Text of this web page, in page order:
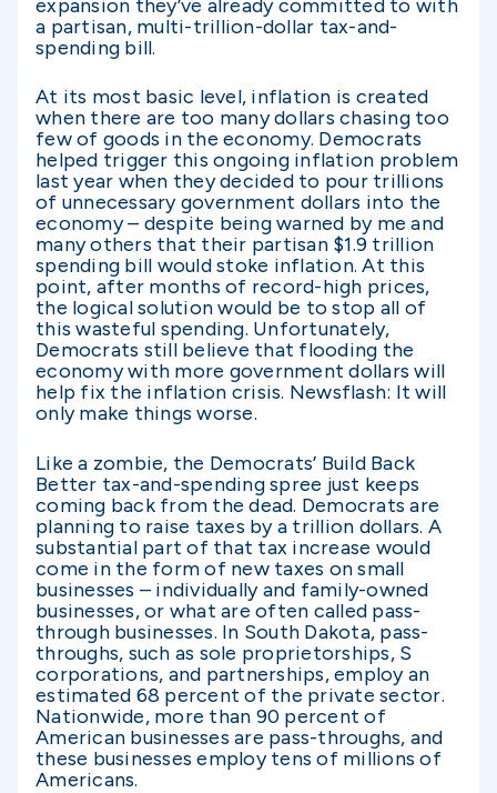
expansion they’ve already committed to with
a partisan, multi-trillion-dollar tax-and-
spending bill.
At its most basic level, inflation is created
when there are too many dollars chasing too
few of goods in the economy. Democrats
helped trigger this ongoing inflation problem
last year when they decided to pour trillions
of unnecessary government dollars into the
economy – despite being warned by me and
many others that their partisan $1.9 trillion
spending bill would stoke inflation. At this
point, after months of record-high prices,
the logical solution would be to stop all of
this wasteful spending. Unfortunately,
Democrats still believe that flooding the
economy with more government dollars will
help fix the inflation crisis. Newsflash: It will
only make things worse.
Like a zombie, the Democrats’ Build Back
Better tax-and-spending spree just keeps
coming back from the dead. Democrats are
planning to raise taxes by a trillion dollars. A
substantial part of that tax increase would
come in the form of new taxes on small
businesses – individually and family-owned
businesses, or what are often called pass-
through businesses. In South Dakota, pass-
throughs, such as sole proprietorships, S
corporations, and partnerships, employ an
estimated 68 percent of the private sector.
Nationwide, more than 90 percent of
American businesses are pass-throughs, and
these businesses employ tens of millions of
Americans.